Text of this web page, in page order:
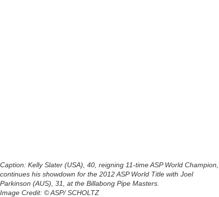
Caption: Kelly Slater (USA), 40, reigning 11-time ASP World Champion,
continues his showdown for the 2012 ASP World Title with Joel
Parkinson (AUS), 31, at the Billabong Pipe Masters.
Image Credit: © ASP/ SCHOLTZ